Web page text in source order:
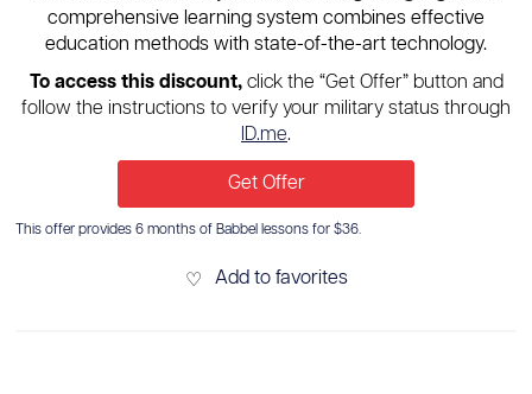
comprehensive learning system combines effective
education methods with state-of-the-art technology.
To access this discount,click the “Get Offer” button and
follow the instructions to verify your military status through
ID.me.
Get Offer
This offer provides 6 months of Babbel lessons for $36.
♡ Add to favorites